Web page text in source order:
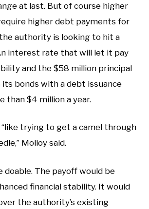
at last. But of course higher
higher debt payments for
authority is looking to hit a
interest rate that will let it pay
and the $58 million principal
bonds with a debt issuance
than $4 million a year.
“like trying to get a camel through
Molloy said.
doable. The payoff would be
financial stability. It would
the authority’s existing